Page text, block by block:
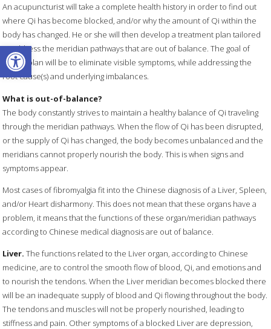
Open toolbar
An acupuncturist will take a complete health history in order to find out
where Qi has become blocked, and/or why the amount of Qi within the
body has changed. He or she will then develop a treatment plan tailored
to address the meridian pathways that are out of balance. The goal of
such a plan will be to eliminate visible symptoms, while addressing the
root cause(s) and underlying imbalances.
What is out-of-balance?
The body constantly strives to maintain a healthy balance of Qi traveling
through the meridian pathways. When the flow of Qi has been disrupted,
or the supply of Qi has changed, the body becomes unbalanced and the
meridians cannot properly nourish the body. This is when signs and
symptoms appear.
Most cases of fibromyalgia fit into the Chinese diagnosis of a Liver, Spleen,
and/or Heart disharmony. This does not mean that these organs have a
problem, it means that the functions of these organ/meridian pathways
according to Chinese medical diagnosis are out of balance.
Liver. The functions related to the Liver organ, according to Chinese
medicine, are to control the smooth flow of blood, Qi, and emotions and
to nourish the tendons. When the Liver meridian becomes blocked there
will be an inadequate supply of blood and Qi flowing throughout the body.
The tendons and muscles will not be properly nourished, leading to
stiffness and pain. Other symptoms of a blocked Liver are depression,